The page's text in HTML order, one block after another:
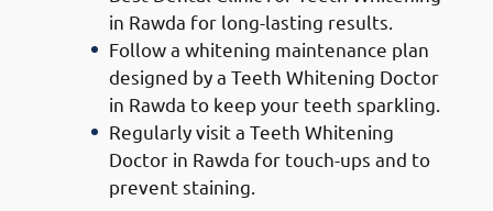
in Rawda for long-lasting results.
Follow a whitening maintenance plan
designed by a Teeth Whitening Doctor
in Rawda to keep your teeth sparkling.
Regularly visit a Teeth Whitening
Doctor in Rawda for touch-ups and to
prevent staining.